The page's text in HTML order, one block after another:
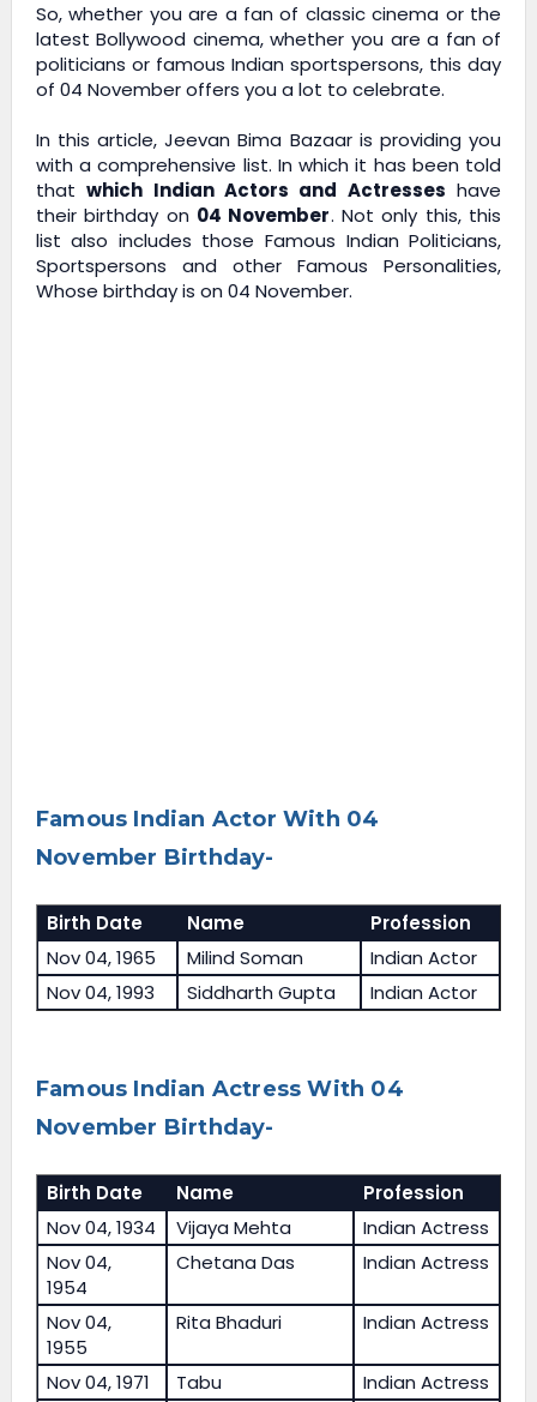
So, whether you are a fan of classic cinema or the
latest Bollywood cinema, whether you are a fan of
politicians or famous Indian sportspersons, this day
of 04 November offers you a lot to celebrate.
In this article,Jeevan Bima Bazaaris providing you
with a comprehensive list. In which it has been told
thatwhich Indian Actors and Actresses have
their birthday on 04 November. Not only this, this
list also includes those Famous Indian Politicians,
Sportspersons and other Famous Personalities,
Whose birthday is on 04 November.
Famous Indian Actor With 04
November Birthday-
Birth Date Name
Profession
Nov 04, 1965
Milind Soman
Indian Actor
Nov 04, 1993
Siddharth Gupta Indian Actor
Famous Indian Actress With 04
November Birthday-
Birth Date Name
Profession
Nov 04, 1934
Vijaya Mehta
Indian Actress
Nov 04,
1954
Chetana Das Indian Actress
Nov 04,
1955
Rita Bhaduri Indian Actress
Nov 04, 1971 Tabu
Indian Actress